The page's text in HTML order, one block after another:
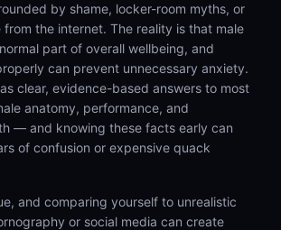
by shame, locker-room myths, or
from the internet. The reality is that male
part of overall wellbeing, and
can prevent unnecessary anxiety.
clear, evidence-based answers to most
anatomy, performance, and
— and knowing these facts early can
of confusion or expensive quack
and comparing yourself to unrealistic
or social media can create